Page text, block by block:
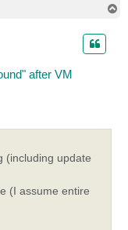
after VM
(including update
(I assume entire